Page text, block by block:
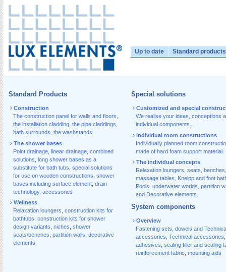
Up to date Standard products
Standard Products
Construction
The construction panel for walls and floors
the installation cladding the pipe claddings
bath surrounds the washstands
The shower bases
Point drainage linear drainage combined
solutions long shower bases as a
substitute for bath tubs special solutions
for use on wooden constructions shower
bases including surface element drain
technology, accessories
Wellness
Relaxation loungers construction kits for
bathtubs construction kits for shower
design variants niches shower
seats/benches partition walls decorative
elements
Special solutions
Customized and special
We realise your ideas, conceptions
individual components.
Individual room constructions
Individually planned room
made of hard foam support material.
The individual concepts
Relaxation loungers, seats, benches,
massage tables, Kneipp and foot
Pools, underwater worlds, partition
and Decorative elements.
System components
Overview
Fastening sets, dowels and
accessories Technical accessories
adhesives sealing filler and sealing
reinforcement fabric mounting aids